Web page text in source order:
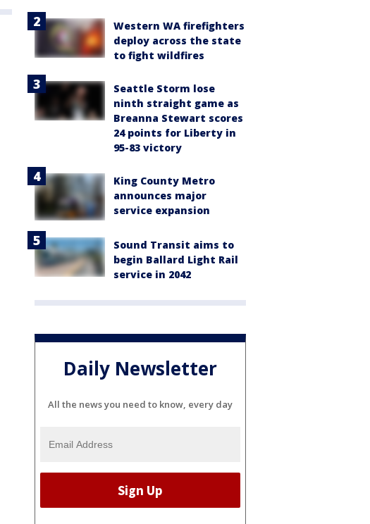
Western WA firefighters
deploy across the state
to fight wildfires
Seattle Storm lose
ninth straight game as
Breanna Stewart scores
24 points for Liberty in
95-83 victory
King County Metro
announces major
service expansion
Sound Transit aims to
begin Ballard Light Rail
service in 2042
Daily Newsletter
All the news you need to know, every day